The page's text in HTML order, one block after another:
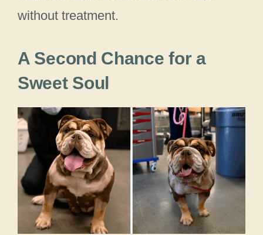
without treatment.
A Second Chance for a
Sweet Soul